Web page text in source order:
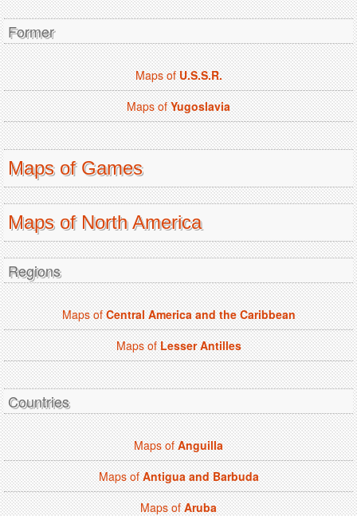
Former
Maps ofU.S.S.R.
Maps ofYugoslavia
Maps of Games
Maps of North America
Regions
Maps ofCentral America and the Caribbean
Maps ofLesser Antilles
Countries
Maps ofAnguilla
Maps ofAntigua and Barbuda
Maps ofAruba